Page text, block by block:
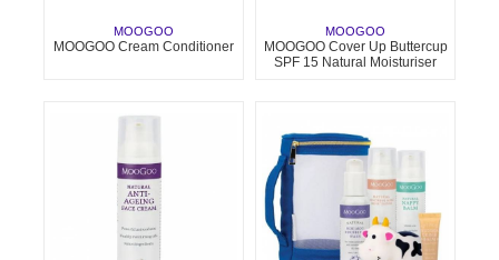
MOOGOO
MOOGOO Cream Conditioner
MOOGOO
MOOGOO Cover Up Buttercup
SPF 15 Natural Moisturiser